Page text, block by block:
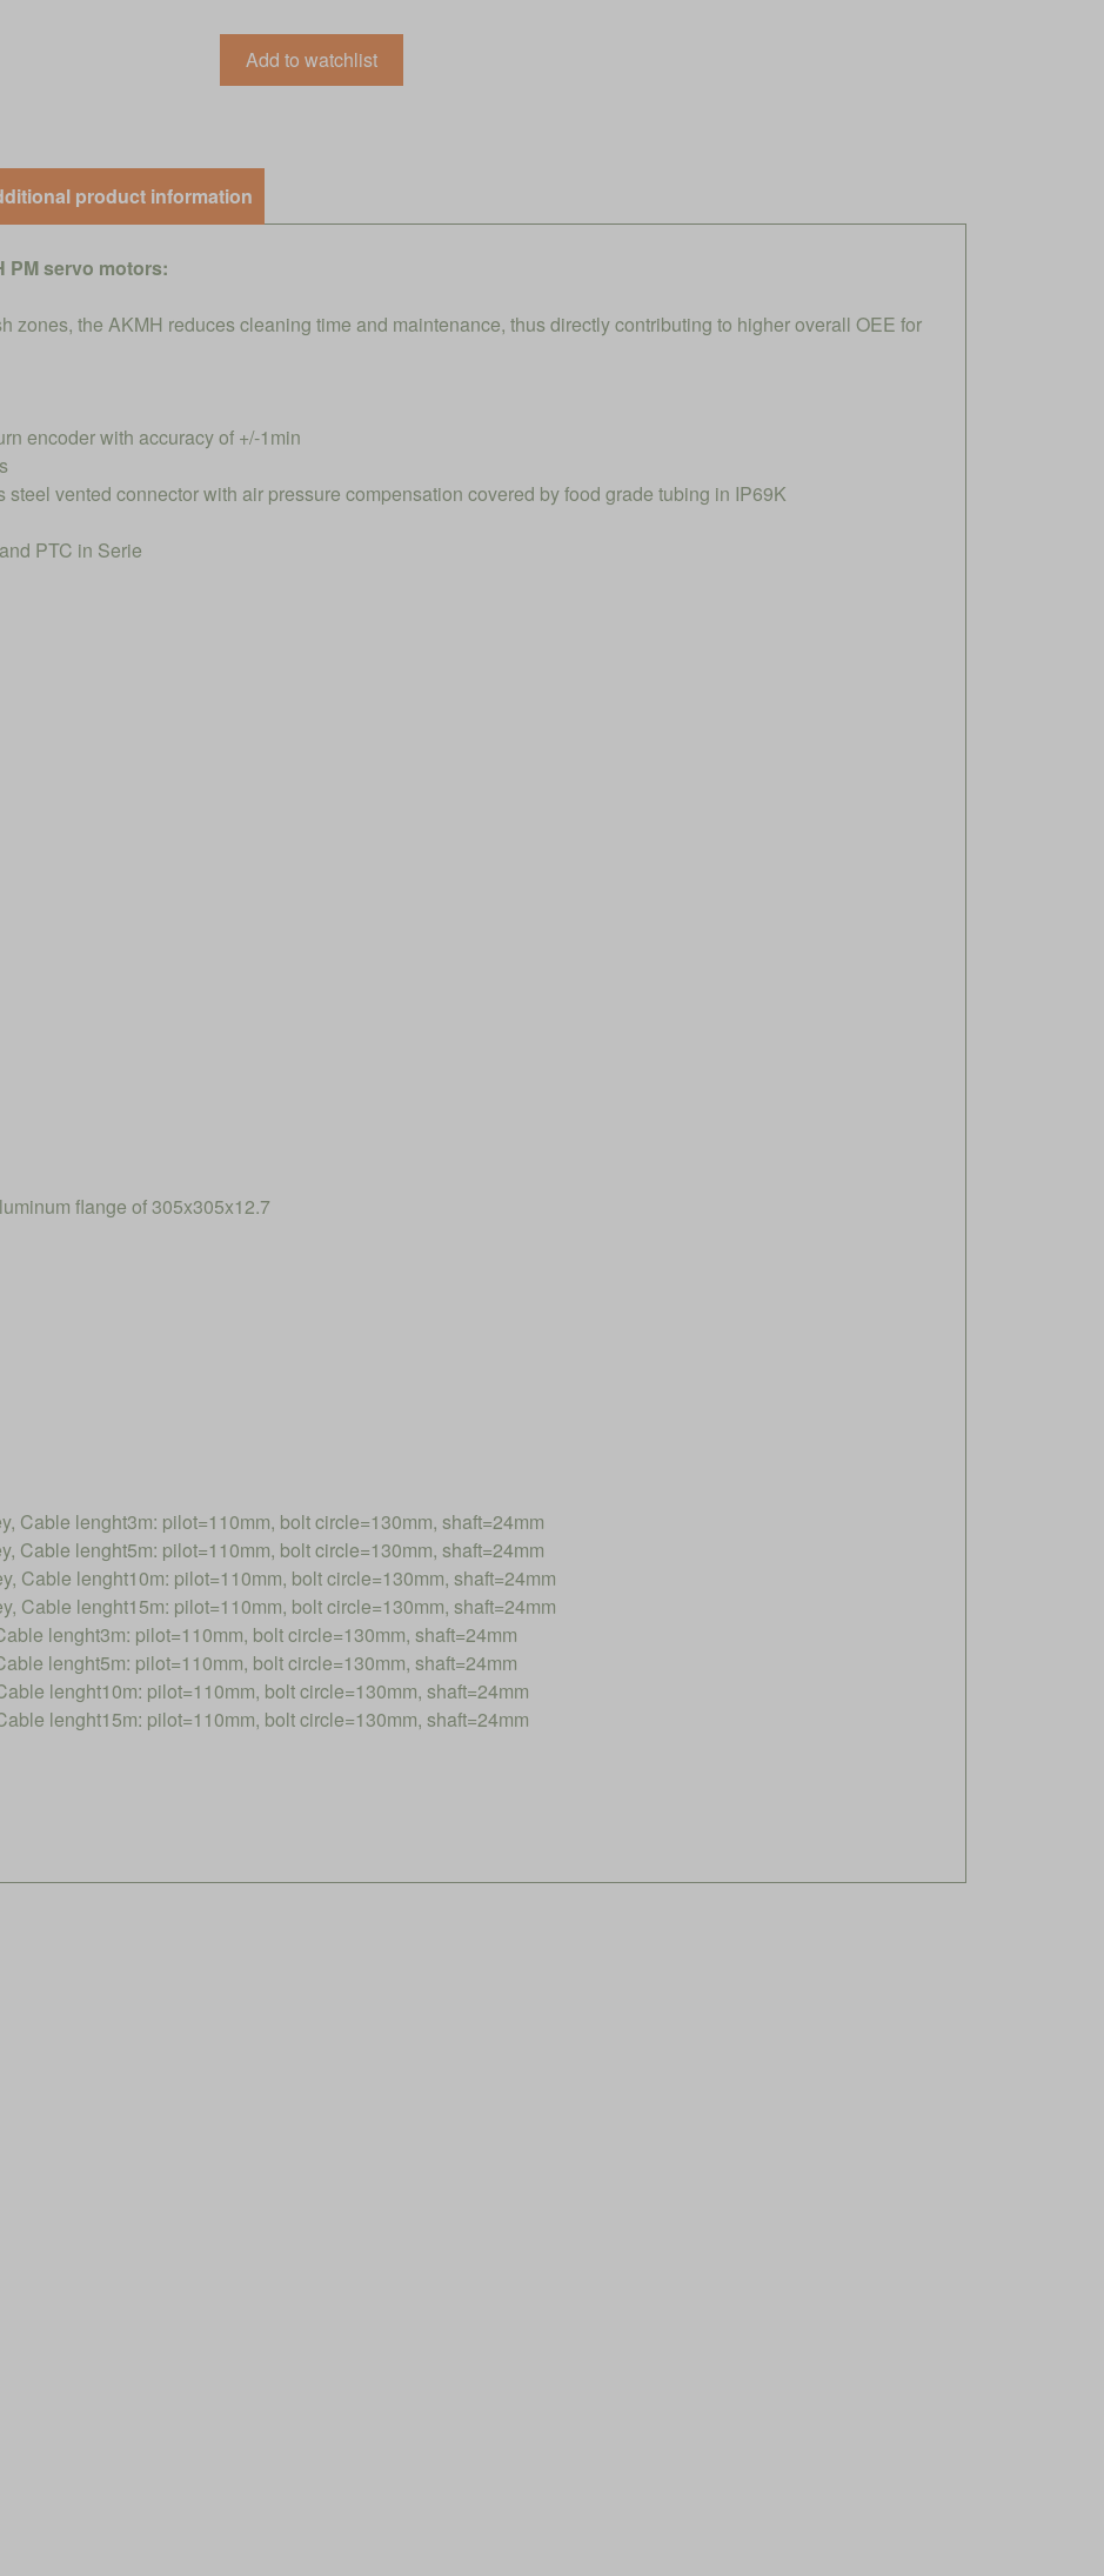
product information
PM servo motors:
zones, the AKMH reduces cleaning time and maintenance, thus directly contributing to higher overall OEE for
encoder with accuracy of +/-1min
vented connector with air pressure compensation covered by food grade tubing in IP69K
PTC in Serie
flange of 305x305x12.7
Cable lenght3m: pilot=110mm, bolt circle=130mm, shaft=24mm
Cable lenght5m: pilot=110mm, bolt circle=130mm, shaft=24mm
Cable lenght10m: pilot=110mm, bolt circle=130mm, shaft=24mm
Cable lenght15m: pilot=110mm, bolt circle=130mm, shaft=24mm
lenght3m: pilot=110mm, bolt circle=130mm, shaft=24mm
lenght5m: pilot=110mm, bolt circle=130mm, shaft=24mm
lenght10m: pilot=110mm, bolt circle=130mm, shaft=24mm
lenght15m: pilot=110mm, bolt circle=130mm, shaft=24mm